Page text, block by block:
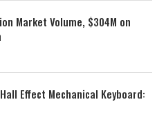
Market Volume, $304M on
Effect Mechanical Keyboard: